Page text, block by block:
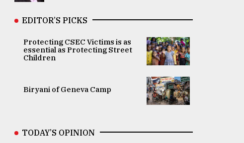
EDITOR’S PICKS
Protecting CSEC Victims is as
essential as Protecting Street
Children
Biryani of Geneva Camp
TODAY’S OPINION